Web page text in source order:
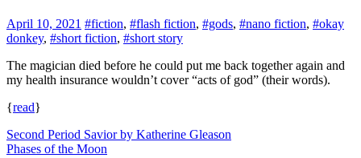
April 10, 2021 #fiction, #flash fiction, #gods, #nano fiction, #okay
donkey, #short fiction, #short story
The magician died before he could put me back together again and
my health insurance wouldn’t cover “acts of god” (their words).
{read}
Post
Second Period Savior by Katherine Gleason
Phases of the Moon